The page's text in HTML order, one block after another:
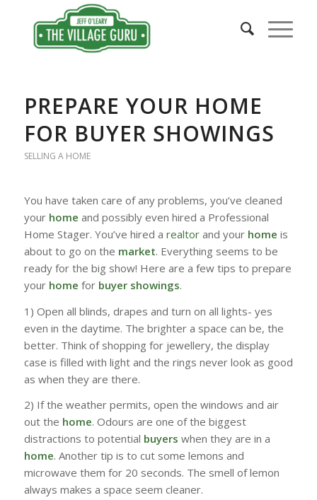
PREPARE YOUR HOME
FOR BUYER SHOWINGS
SELLING A HOME
You have taken care of any problems, you’ve cleaned
your home and possibly even hired a Professional
Home Stager. You’ve hired a realtorand your home is
about to go on the market. Everything seems to be
ready for the big show! Here are a few tips to prepare
your home for buyer showings.
1) Open all blinds, drapes and turn on all lights- yes
even in the daytime. The brighter a space can be, the
better. Think of shopping for jewellery, the display
case is filled with light and the rings never look as good
as when they are there.
2) If the weather permits, open the windows and air
out the home. Odours are one of the biggest
distractions to potential buyers when they are in a
home. Another tip is to cut some lemons and
microwave them for 20 seconds. The smell of lemon
always makes a space seem cleaner.